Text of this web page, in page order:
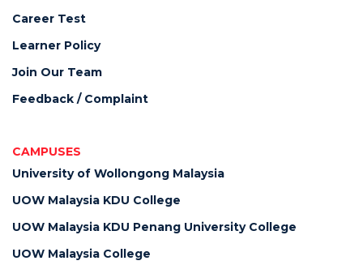
Career Test
Learner Policy
Join Our Team
Feedback / Complaint
CAMPUSES
University of Wollongong Malaysia
UOW Malaysia KDU College
UOW Malaysia KDU Penang University College
UOW Malaysia College